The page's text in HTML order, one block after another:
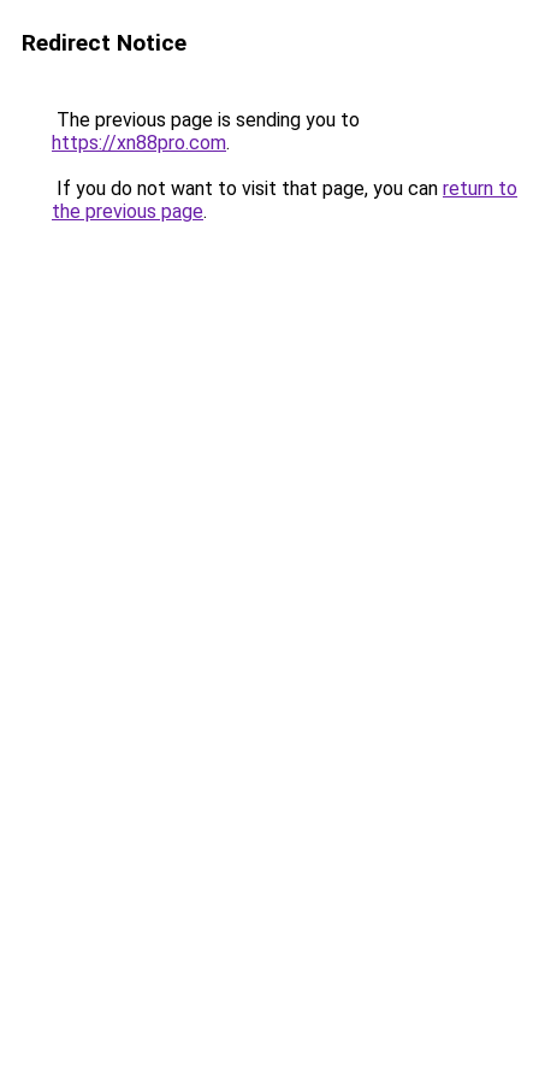
Redirect Notice
The previous page is sending you to
https://xn88pro.com.
If you do not want to visit that page, you can return to
the previous page.